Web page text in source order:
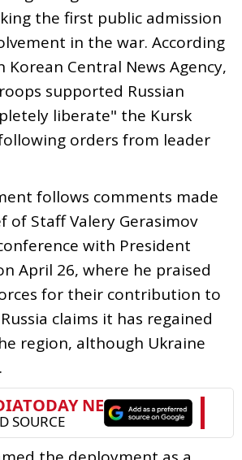
the first public admission
in the war. According
Central News Agency,
supported Russian
liberate" the Kursk
orders from leader
follows comments made
of Staff Valery Gerasimov
with President
April 26, where he praised
for their contribution to
claims it has regained
region, although Ukraine